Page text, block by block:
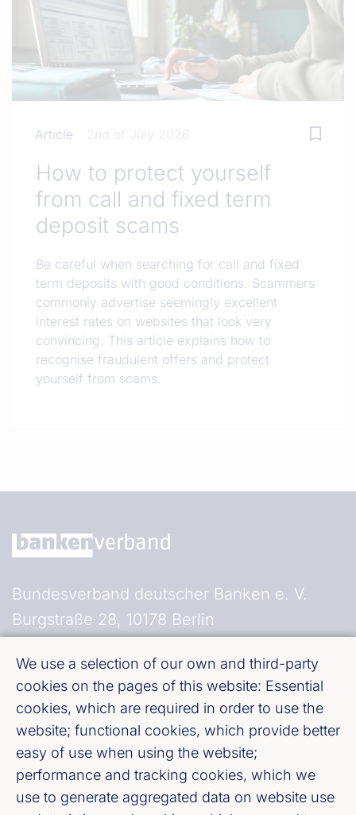
Article 2nd of July 2026
How to protect yourself
from call and fixed term
deposit scams
Be careful when searching for call and fixed
term deposits with good conditions. Scammers
commonly advertise seemingly excellent
interest rates on websites that look very
convincing. This article explains how to
recognise fraudulent offers and protect
yourself from scams.
We use a selection of our own and third-party
cookies on the pages of this website: Essential
cookies, which are required in order to use the
website; functional cookies, which provide better
easy of use when using the website;
performance and tracking cookies, which we
use to generate aggregated data on website use
Bundesverband deutscher Banken e. V.
Burgstraße 28, 10178 Berlin
Fußzeile (Bankenverband)
Imprint
LinkedIn
Youtube